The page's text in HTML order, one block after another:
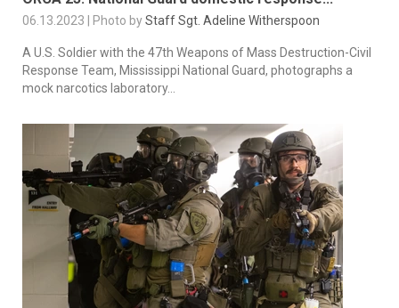
06.13.2023 | Photo byStaff Sgt. Adeline Witherspoon
A U.S. Soldier with the 47th Weapons of Mass Destruction-Civil
Response Team, Mississippi National Guard, photographs a
mock narcotics laboratory...